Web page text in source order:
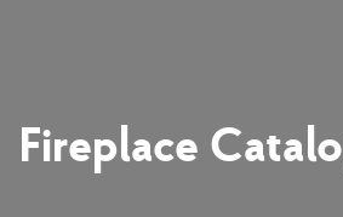
Fireplace